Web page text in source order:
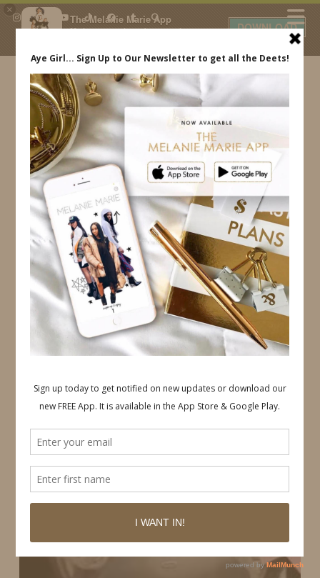
×
The Melanie Marie App
My beauty, style and personal
daily.
DOWNLOAD
IDS BY MM